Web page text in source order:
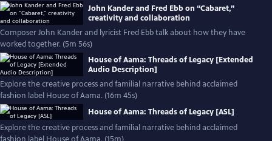
John Kander and Fred Ebb on “Cabaret,”
creativity and collaboration
Composer John Kander and lyricist Fred Ebb talk about how they have
worked together. (5m 56s)
House of Aama: Threads of Legacy [Extended
Audio Description]
Explore the creative process and familial narrative behind acclaimed
fashion label House of Aama. (16m 45s)
House of Aama: Threads of Legacy [ASL]
Explore the creative process and familial narrative behind acclaimed